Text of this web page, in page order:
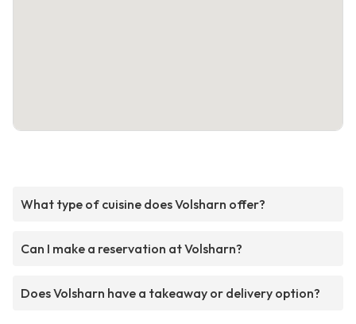
What type of cuisine does Volsharn offer?
Can I make a reservation at Volsharn?
Does Volsharn have a takeaway or delivery option?